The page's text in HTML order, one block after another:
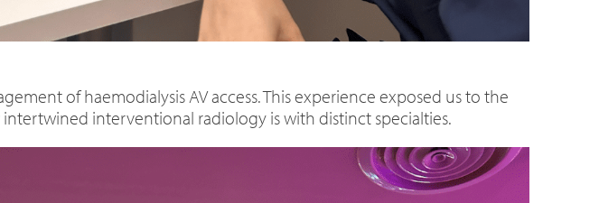
of haemodialysis AV access. This experience exposed us to the
interventional radiology is with distinct specialties.